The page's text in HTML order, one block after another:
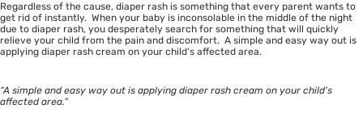
Regardless of the cause, diaper rash is something that every parent wants to
get rid of instantly. When your baby is inconsolable in the middle of the night
due to diaper rash, you desperately search for something that will quickly
relieve your child from the pain and discomfort. A simple and easy way out is
applying diaper rash cream on your child’s affected area.
“A simple and easy way out is applying diaper rash cream on your child’s
affected area.”